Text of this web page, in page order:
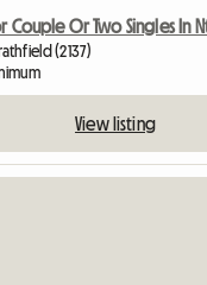
Couple Or Two Singles In
(2137)
View listing